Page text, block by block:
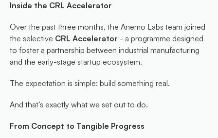
Inside the CRL Accelerator
Over the past three months, the Anemo Labs team joined
the selective CRL Accelerator - a programme designed
to foster a partnership between industrial manufacturing
and the early-stage startup ecosystem.
The expectation is simple: build something real.
And that’s exactly what we set out to do.
From Concept to Tangible Progress